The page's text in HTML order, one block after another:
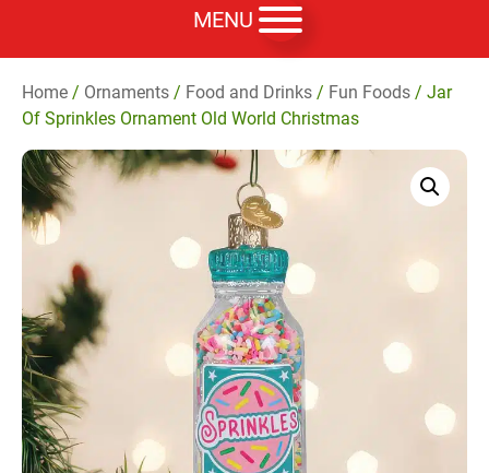
MENU
Home / Ornaments / Food and Drinks / Fun Foods / Jar
Of Sprinkles Ornament Old World Christmas